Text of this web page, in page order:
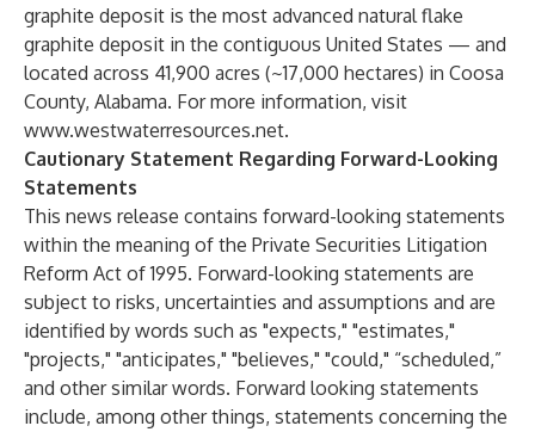
graphite deposit is the most advanced natural flake
graphite deposit in the contiguous United States — and
located across 41,900 acres (~17,000 hectares) in Coosa
County, Alabama. For more information, visit
www.westwaterresources.net.
Cautionary Statement Regarding Forward-Looking
Statements
This news release contains forward-looking statements
within the meaning of the Private Securities Litigation
Reform Act of 1995. Forward-looking statements are
subject to risks, uncertainties and assumptions and are
identified by words such as "expects," "estimates,"
"projects," "anticipates," "believes," "could," “scheduled,”
and other similar words. Forward looking statements
include, among other things, statements concerning the